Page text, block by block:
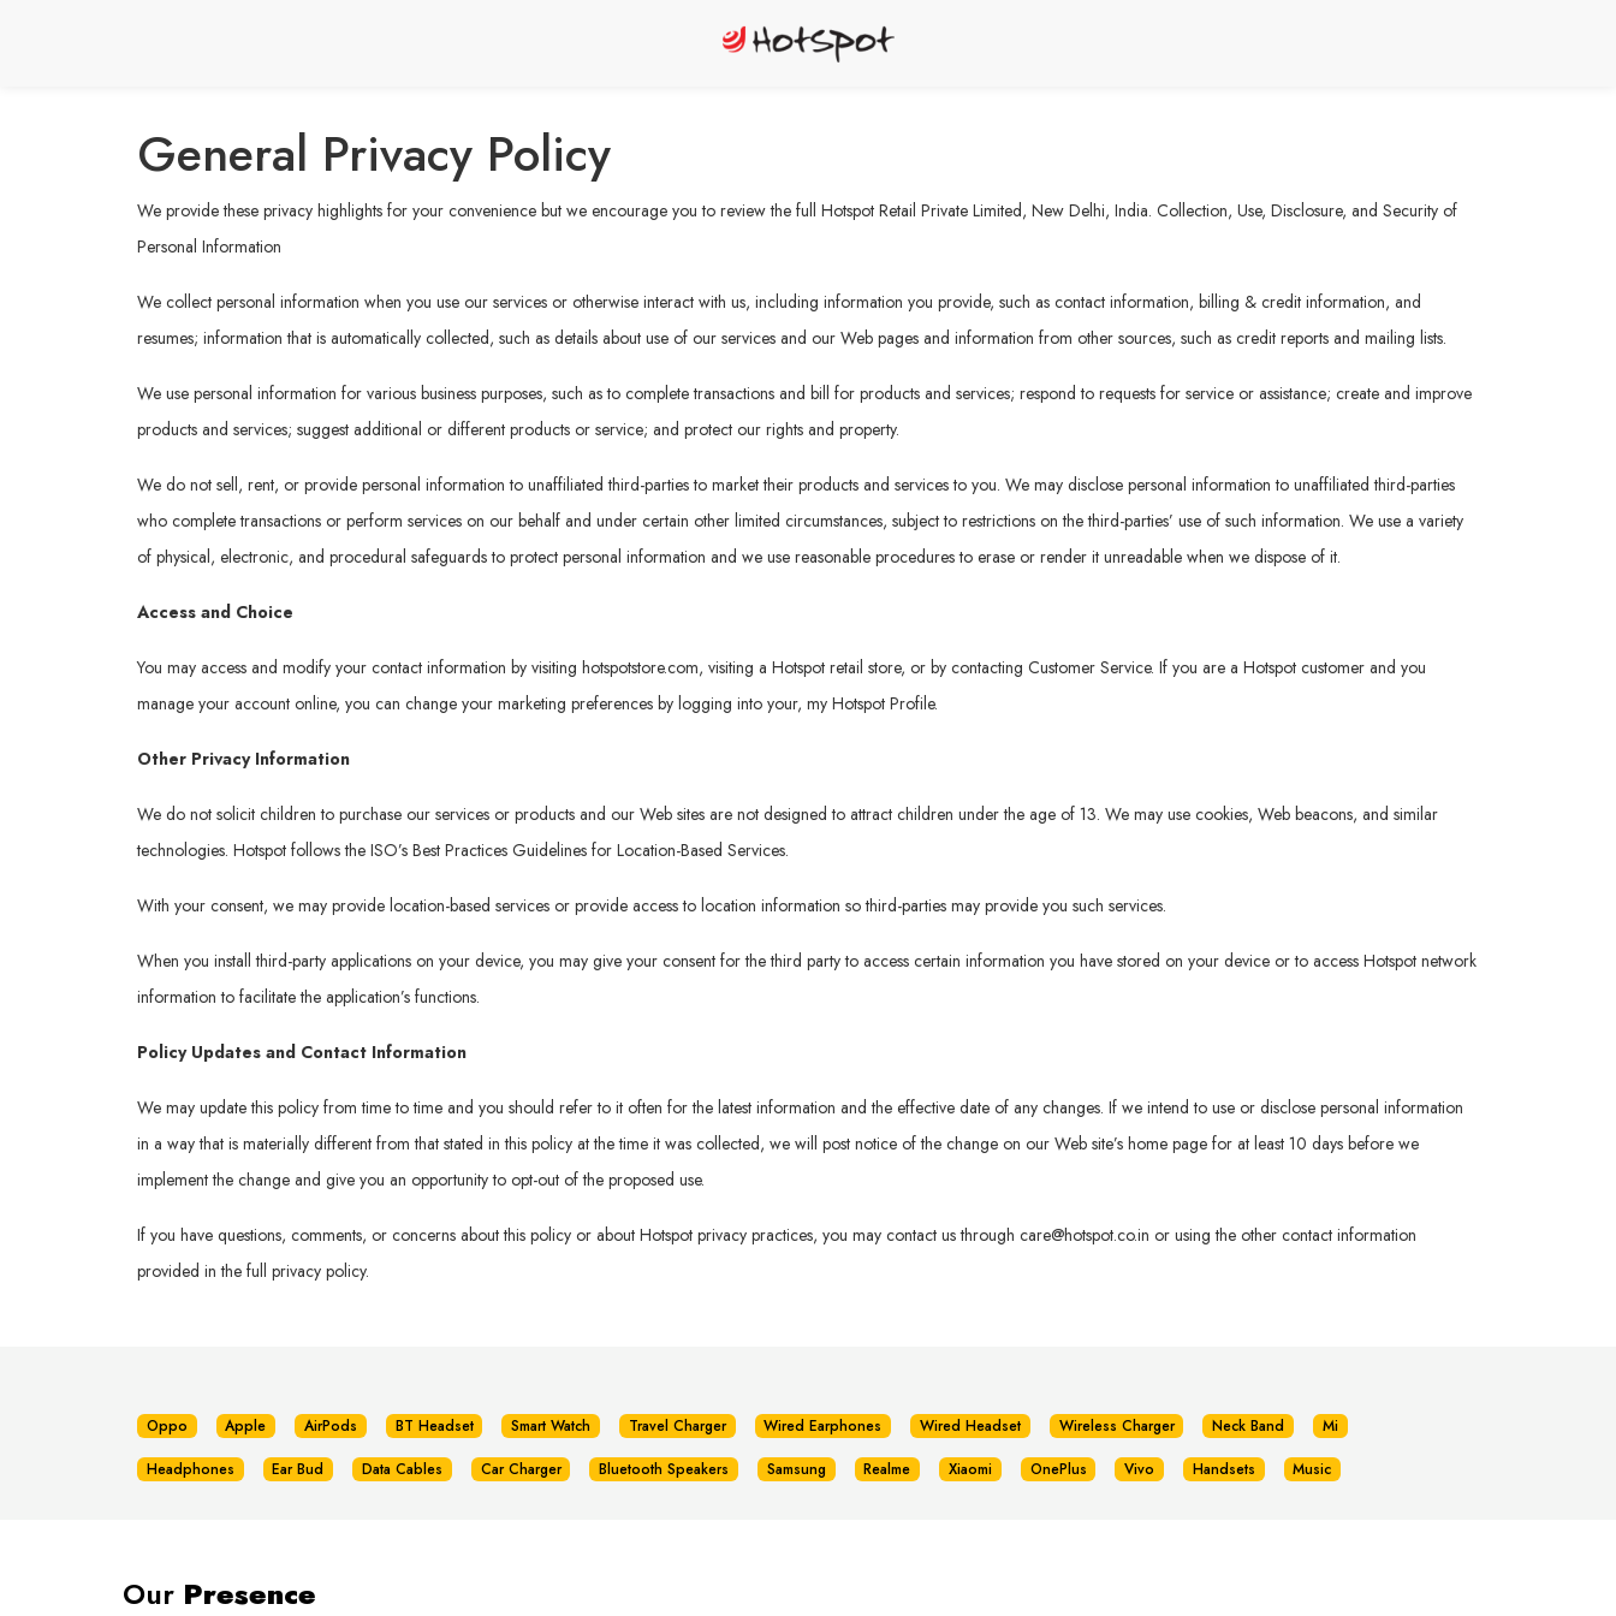
General Privacy Policy
We provide these privacy highlights for your convenience but we encourage you to review the full Hotspot Retail Private Limited, New Delhi, India. Collection, Use, Disclosure, and Security of
Personal Information
We collect personal information when you use our services or otherwise interact with us, including information you provide, such as contact information, billing & credit information, and
resumes; information that is automatically collected, such as details about use of our services and our Web pages and information from other sources, such as credit reports and mailing lists.
We use personal information for various business purposes, such as to complete transactions and bill for products and services; respond to requests for service or assistance; create and improve
products and services; suggest additional or different products or service; and protect our rights and property.
We do not sell, rent, or provide personal information to unaffiliated third-parties to market their products and services to you. We may disclose personal information to unaffiliated third-parties
who complete transactions or perform services on our behalf and under certain other limited circumstances, subject to restrictions on the third-parties’ use of such information. We use a variety
of physical, electronic, and procedural safeguards to protect personal information and we use reasonable procedures to erase or render it unreadable when we dispose of it.
Access and Choice
You may access and modify your contact information by visiting hotspotstore.com, visiting a Hotspot retail store, or by contacting Customer Service. If you are a Hotspot customer and you
manage your account online, you can change your marketing preferences by logging into your, my Hotspot Profile.
Other Privacy Information
We do not solicit children to purchase our services or products and our Web sites are not designed to attract children under the age of 13. We may use cookies, Web beacons, and similar
technologies. Hotspot follows the ISO’s Best Practices Guidelines for Location-Based Services.
With your consent, we may provide location-based services or provide access to location information so third-parties may provide you such services.
When you install third-party applications on your device, you may give your consent for the third party to access certain information you have stored on your device or to access Hotspot network
information to facilitate the application’s functions.
Policy Updates and Contact Information
We may update this policy from time to time and you should refer to it often for the latest information and the effective date of any changes. If we intend to use or disclose personal information
in a way that is materially different from that stated in this policy at the time it was collected, we will post notice of the change on our Web site’s home page for at least 10 days before we
implement the change and give you an opportunity to opt-out of the proposed use.
If you have questions, comments, or concerns about this policy or about Hotspot privacy practices, you may contact us through care@hotspot.co.in or using the other contact information
provided in the full privacy policy.
Oppo Apple AirPods BT Headset Smart Watch Travel Charger Wired Earphones Wired Headset Wireless Charger Neck Band Mi
Headphones Ear Bud Data Cables Car Charger Bluetooth Speakers Samsung Realme Xiaomi OnePlus Vivo Handsets Music
Our Presence